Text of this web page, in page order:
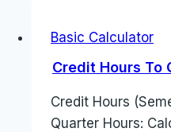
Basic Calculator
Credit Hours To
Credit Hours
Quarter Hours: